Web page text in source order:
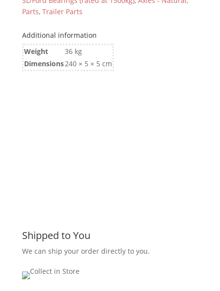
Parts, Trailer Parts
Additional information
Weight
36 kg
Dimensions240 × 5 × 5 cm
Shipped to You
We can ship your order directly to you.